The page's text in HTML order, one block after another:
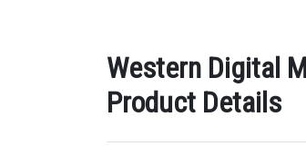
Western Digital
Product Details